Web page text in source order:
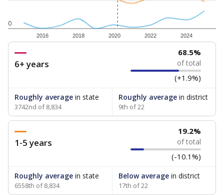
0
2016 2018 2020 2022 2024
6+ years
68.5%
of total
(+1.9%)
Roughly average in state
3742nd of 8,834
Roughly averagein district
9th of 22
1-5 years
19.2%
of total
(-10.1%)
Roughly average in state
6558th of 8,834
Below averagein district
17th of 22